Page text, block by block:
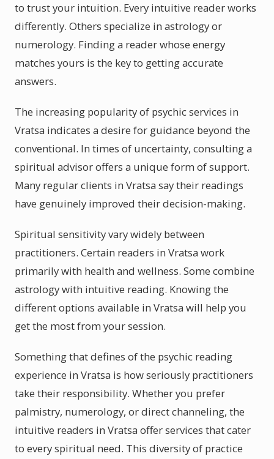
to trust your intuition. Every intuitive reader works
differently. Others specialize in astrology or
numerology. Finding a reader whose energy
matches yours is the key to getting accurate
answers.
The increasing popularity of psychic services in
Vratsa indicates a desire for guidance beyond the
conventional. In times of uncertainty, consulting a
spiritual advisor offers a unique form of support.
Many regular clients in Vratsa say their readings
have genuinely improved their decision-making.
Spiritual sensitivity vary widely between
practitioners. Certain readers in Vratsa work
primarily with health and wellness. Some combine
astrology with intuitive reading. Knowing the
different options available in Vratsa will help you
get the most from your session.
Something that defines of the psychic reading
experience in Vratsa is how seriously practitioners
take their responsibility. Whether you prefer
palmistry, numerology, or direct channeling, the
intuitive readers in Vratsa offer services that cater
to every spiritual need. This diversity of practice